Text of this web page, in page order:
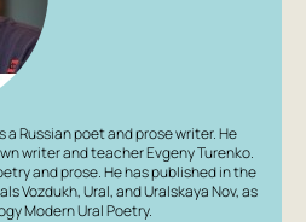
a Russian poet and prose writer. He
writer and teacher Evgeny Turenko.
and prose. He has published in the
Vozdukh, Ural, and Uralskaya Nov, as
Modern Ural Poetry.